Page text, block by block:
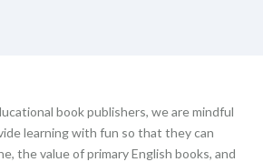
book publishers, we are mindful
learning with fun so that they can
the value of primary English books, and